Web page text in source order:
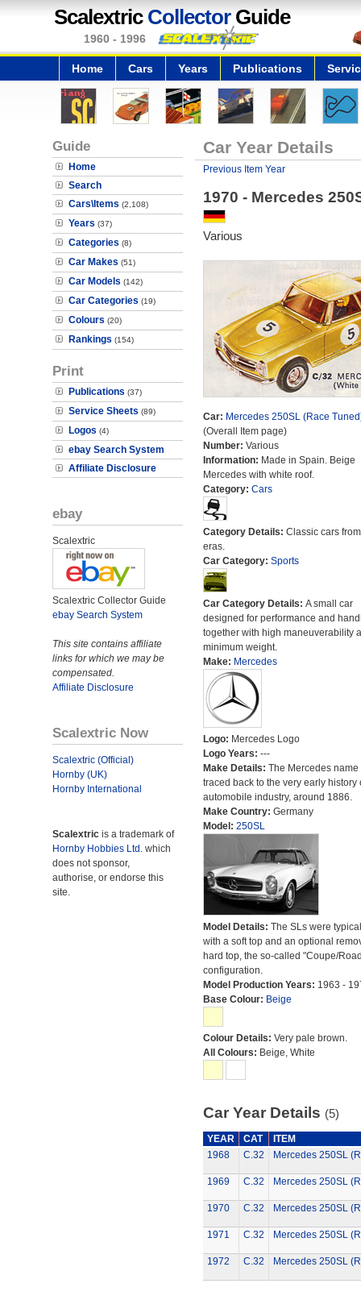
Scalextric CollectorGuide
1960 - 1996
Home Cars Years Publications
Guide
Home
Search
Cars\Items (2,108)
Years (37)
Categories (8)
Car Makes (51)
Car Models (142)
Car Categories (19)
Colours (20)
Rankings (154)
Print
Publications (37)
Service Sheets (89)
Logos (4)
ebay Search System
Affiliate Disclosure
ebay
Scalextric
Scalextric Collector Guide
ebay Search System
This site contains affiliate
links for which we may be
compensated.
Affiliate Disclosure
Scalextric Now
Scalextric (Official)
Hornby (UK)
Hornby International
Scalextric is a trademark of
Hornby Hobbies Ltd. which
does not sponsor,
authorise, or endorse this
site.
Car Year Details
Previous Item Year
1970 - Mercedes
Various
Car: Mercedes 250SL (Race
(Overall Item page)
Number: Various
Information: Made in Spain. Beige
Mercedes with white roof.
Category: Cars
Category Details: Classic cars
eras.
Car Category: Sports
Car Category Details: A small car
designed for performance and
together with high maneuverability
minimum weight.
Make: Mercedes
Logo: Mercedes Logo
Logo Years: ---
Make Details: The Mercedes name
traced back to the very early history
automobile industry, around 1886.
Make Country: Germany
Model: 250SL
Model Details: The SLs were
with a soft top and an optional
hard top, the so-called "Coupe/
configuration.
Model Production Years: 1963 -
Base Colour: Beige
Colour Details: Very pale brown.
All Colours: Beige, White
Car Year Details (5)
YEAR CAT
ITEM
1968
C.32 Mercedes 250SL
1969 C.32 Mercedes 250SL
1970 C.32 Mercedes 250SL
1971 C.32 Mercedes 250SL
1972 C.32 Mercedes 250SL